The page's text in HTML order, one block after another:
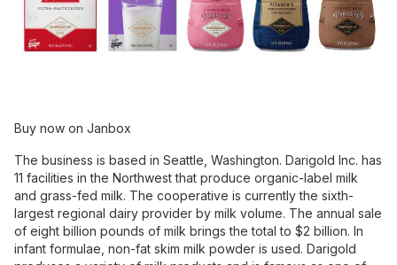
Buy now on Janbox
The business is based in Seattle, Washington. Darigold Inc. has
11 facilities in the Northwest that produce organic-label milk
and grass-fed milk. The cooperative is currently the sixth-
largest regional dairy provider by milk volume. The annual sale
of eight billion pounds of milk brings the total to $2 billion. In
infant formulae, non-fat skim milk powder is used. Darigold